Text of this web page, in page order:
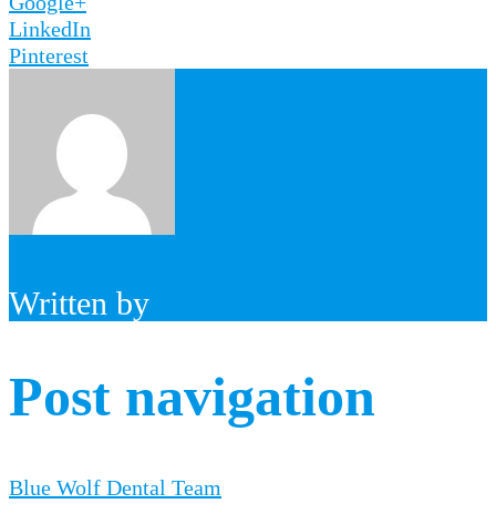
LinkedIn
Pinterest
Written by
Post navigation
Blue Wolf Dental Team